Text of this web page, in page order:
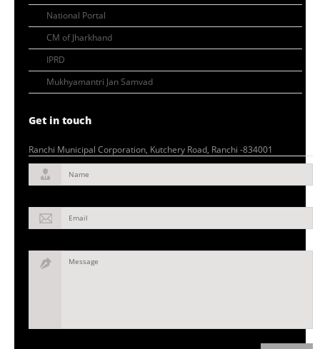
National Portal
CM of Jharkhand
IPRD
Mukhyamantri Jan Samvad
Get in touch
Ranchi Municipal Corporation, Kutchery Road, Ranchi -834001
Name
Email
Message